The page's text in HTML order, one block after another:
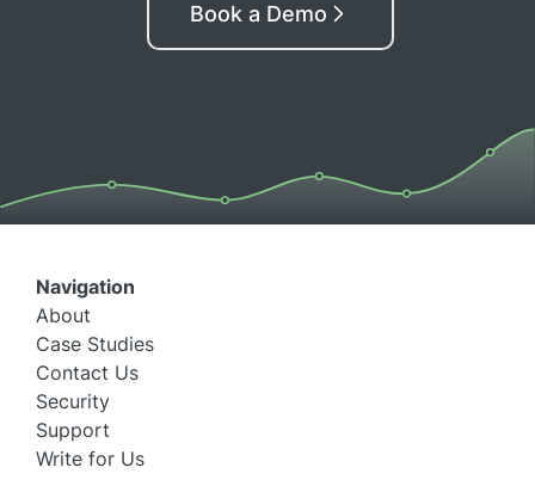
Book a Demo
Navigation
About
Case Studies
Contact Us
Security
Support
Write for Us